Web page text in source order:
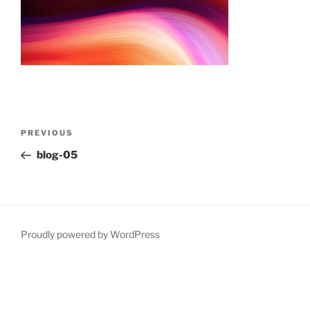
Previous
Post
PREVIOUS
blog-05
Proudly powered by WordPress